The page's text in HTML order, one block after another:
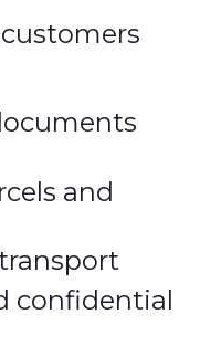
and
confidential